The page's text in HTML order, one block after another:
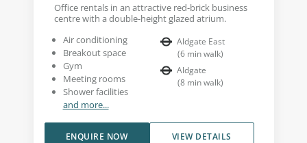
Office rentals in an attractive red-brick business
centre with a double-height glazed atrium.
Air conditioning
Breakout space
Gym
Meeting rooms
Shower facilities
and more...
Aldgate East
(6 min walk)
Aldgate
(8 min walk)
VIEW DETAILS
ENQUIRE NOW